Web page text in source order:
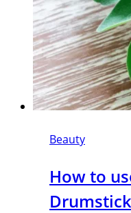
Beauty
How to